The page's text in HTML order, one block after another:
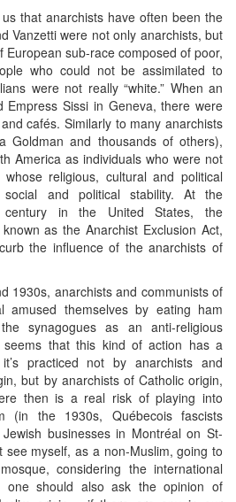
that anarchists have often been the
Vanzetti were not only anarchists, but
sub-race composed of poor,
who could not be assimilated to
were not really “white.” When an
Empress Sissi in Geneva, there were
cafés. Similarly to many anarchists
Goldman and thousands of others),
America as individuals who were not
religious, cultural and political
social and political stability. At the
in the United States, the
as the Anarchist Exclusion Act,
the influence of the anarchists of
1930s, anarchists and communists of
amused themselves by eating ham
synagogues as an anti-religious
seems that this kind of action has a
practiced not by anarchists and
but by anarchists of Catholic origin,
then is a real risk of playing into
(in the 1930s, Québecois fascists
businesses in Montréal on St-
see myself, as a non-Muslim, going to
considering the international
one should also ask the opinion of